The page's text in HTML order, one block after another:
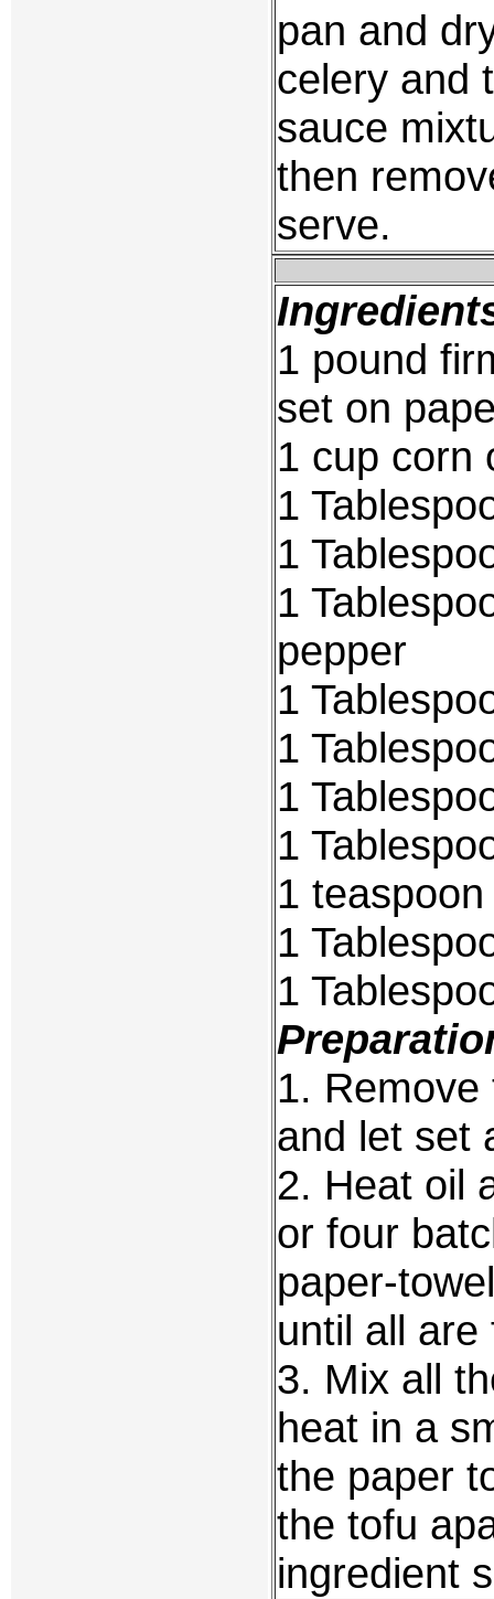
pan and
celery and
sauce
then
serve.
1 pound
set on
1 cup corn
1
1
1
pepper
1
1
1
1
1
1
1
1.
and let set
2. Heat oil
or four
paper-
until all are
3. Mix all
heat in a
the paper
the tofu
ingredient